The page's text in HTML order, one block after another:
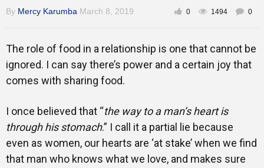
By Mercy Karumba March 8, 2019 0 1494 0
The role of food in a relationship is one that cannot be
ignored. I can say there’s power and a certain joy that
comes with sharing food.
I once believed that “the way to a man’s heart is
through his stomach.” I call it a partial lie because
even as women, our hearts are ‘at stake’ when we find
that man who knows what we love, and makes sure